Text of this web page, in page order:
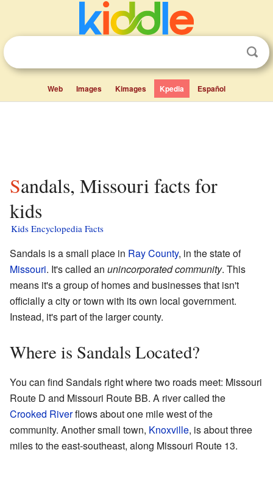
Web Images Kimages Kpedia Español
Sandals, Missouri facts for
kids
Kids Encyclopedia Facts
Sandals is a small place in Ray County, in the state of
Missouri. It's called an unincorporated community. This
means it's a group of homes and businesses that isn't
officially a city or town with its own local government.
Instead, it's part of the larger county.
Where is Sandals Located?
You can find Sandals right where two roads meet: Missouri
Route D and Missouri Route BB. A river called the
Crooked Riverflows about one mile west of the
community. Another small town, Knoxville, is about three
miles to the east-southeast, along Missouri Route 13.